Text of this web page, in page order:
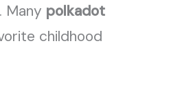
Many polkadot
childhood